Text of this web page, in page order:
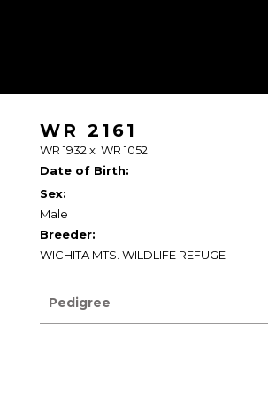
WR 2161
WR 1932 x WR 1052
Date of Birth:
Sex:
Male
Breeder:
WICHITA MTS. WILDLIFE REFUGE
Pedigree